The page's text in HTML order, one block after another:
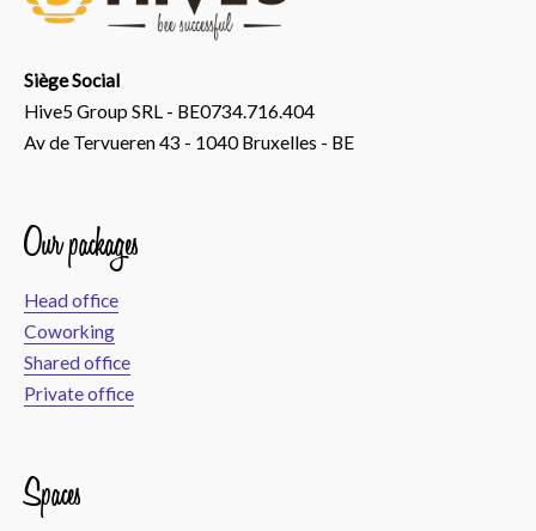
Siège Social
Hive5 Group SRL - BE0734.716.404
Av de Tervueren 43 - 1040 Bruxelles - BE
Our packages
Head office
Coworking
Shared office
Private office
Spaces